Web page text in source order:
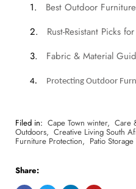
1.
Best Outdoor
2.
Rust-Resistant Picks
3.
Fabric & Material
4. Protecting Outdoor
Filed in: Cape Town winter, Care
Outdoors, Creative Living South
Furniture Protection, Patio Storage
Share: